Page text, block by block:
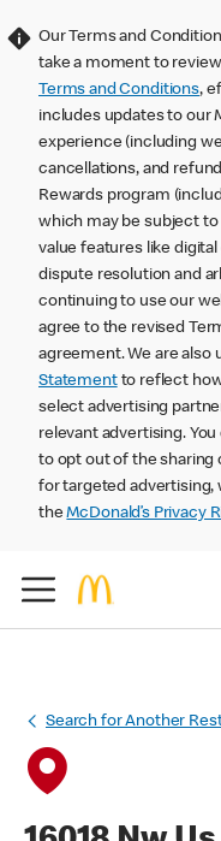
Our Terms and
take a moment to
Terms and Conditions,
includes updates to our
experience (including
cancellations, and
Rewards program
which may be subject
value features like
dispute resolution and
continuing to use our
agree to the revised
agreement. We are also
Statementto reflect
select advertising
relevant advertising.
to opt out of the sharing
for targeted advertising,
theMcDonald’s Privacy
Search for Another